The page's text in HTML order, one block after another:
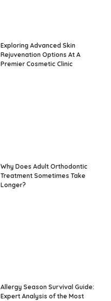
Exploring Advanced Skin
Rejuvenation Options At A
Premier Cosmetic Clinic
Why Does Adult Orthodontic
Treatment Sometimes Take
Longer?
Allergy Season Survival Guide:
Expert Analysis of the Most